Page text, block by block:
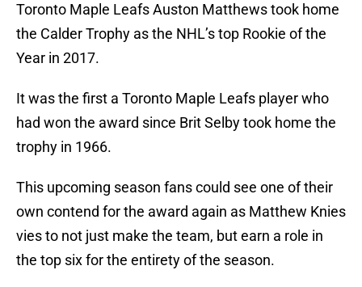
Toronto Maple Leafs Auston Matthews took home
the Calder Trophy as the NHL’s top Rookie of the
Year in 2017.
It was the first a Toronto Maple Leafs player who
had won the award since Brit Selby took home the
trophy in 1966.
This upcoming season fans could see one of their
own contend for the award again as Matthew Knies
vies to not just make the team, but earn a role in
the top six for the entirety of the season.